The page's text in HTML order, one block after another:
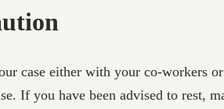
case either with your co-workers
If you have been advised to rest,